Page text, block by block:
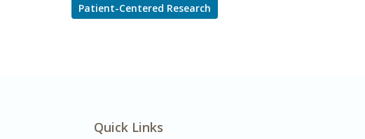
Patient-Centered Research
Quick Links